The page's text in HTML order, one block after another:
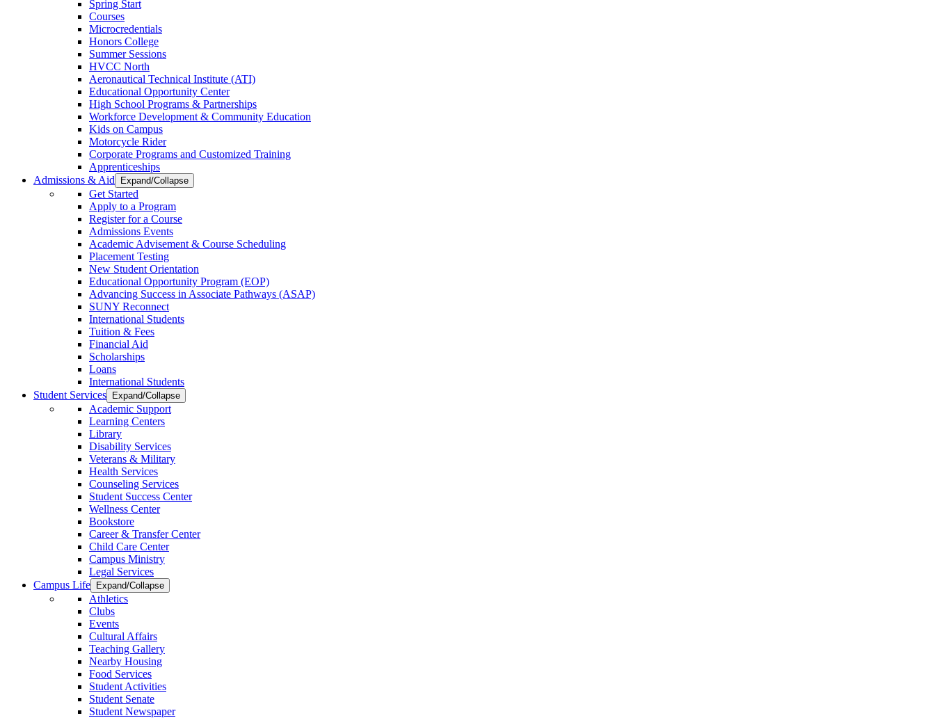
Spring Start
Courses
Microcredentials
Honors College
Summer Sessions
HVCC North
Aeronautical Technical Institute (ATI)
Educational Opportunity Center
High School Programs & Partnerships
Workforce Development & Community Education
Kids on Campus
Motorcycle Rider
Corporate Programs and Customized Training
Apprenticeships
Admissions & Aid
Expand/Collapse
Get Started
Apply to a Program
Register for a Course
Admissions Events
Academic Advisement & Course Scheduling
Placement Testing
New Student Orientation
Educational Opportunity Program (EOP)
Advancing Success in Associate Pathways (ASAP)
SUNY Reconnect
International Students
Tuition & Fees
Financial Aid
Scholarships
Loans
International Students
Student Services
Expand/Collapse
Academic Support
Learning Centers
Library
Disability Services
Veterans & Military
Health Services
Counseling Services
Student Success Center
Wellness Center
Bookstore
Career & Transfer Center
Child Care Center
Campus Ministry
Legal Services
Campus Life
Expand/Collapse
Athletics
Clubs
Events
Cultural Affairs
Teaching Gallery
Nearby Housing
Food Services
Student Activities
Student Senate
Student Newspaper